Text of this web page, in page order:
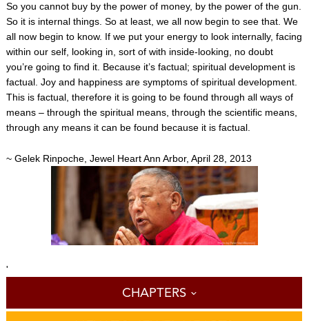
So you cannot buy by the power of money, by the power of the gun.
So it is internal things. So at least, we all now begin to see that. We
all now begin to know. If we put your energy to look internally, facing
within our self, looking in, sort of with inside-looking, no doubt
you’re going to find it. Because it’s factual; spiritual development is
factual. Joy and happiness are symptoms of spiritual development.
This is factual, therefore it is going to be found through all ways of
means – through the spiritual means, through the scientific means,
through any means it can be found because it is factual.
~ Gelek Rinpoche, Jewel Heart Ann Arbor, April 28, 2013
'
CHAPTERS